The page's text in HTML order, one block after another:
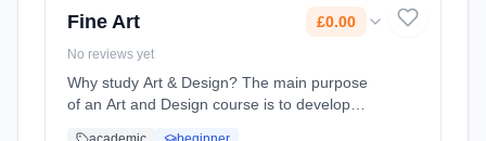
Fine Art £0.00
No reviews yet
Why study Art & Design? The main purpose
of an Art and Design course is to develop